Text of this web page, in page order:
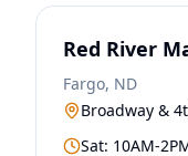
Red River
Fargo, ND
Broadway &
Sat: 10AM-